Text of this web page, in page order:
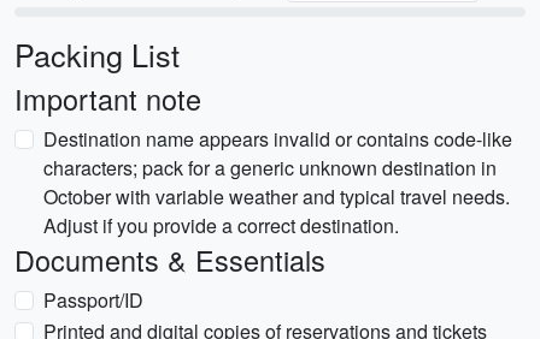
Packing List
Important note
Destination name appears invalid or contains code-like
characters; pack for a generic unknown destination in
October with variable weather and typical travel needs.
Adjust if you provide a correct destination.
Documents & Essentials
Passport/ID
Printed and digital copies of reservations and tickets